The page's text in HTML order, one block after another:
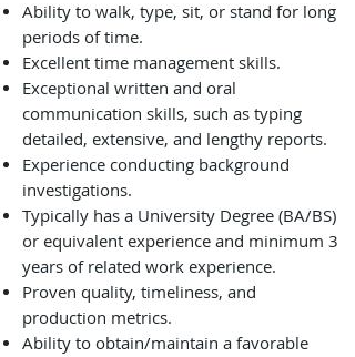
Ability to walk, type, sit, or stand for long
periods of time.
Excellent time management skills.
Exceptional written and oral
communication skills, such as typing
detailed, extensive, and lengthy reports.
Experience conducting background
investigations.
Typically has a University Degree (BA/BS)
or equivalent experience and minimum 3
years of related work experience.
Proven quality, timeliness, and
production metrics.
Ability to obtain/maintain a favorable